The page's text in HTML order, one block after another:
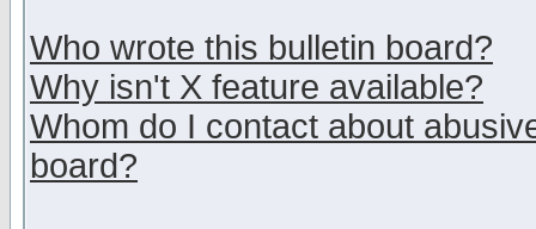
Who wrote this bulletin board?
Why isn't X feature available?
Whom do I contact about
board?